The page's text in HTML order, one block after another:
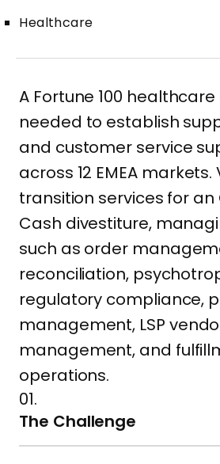
Healthcare
A Fortune 100
needed to establish
and customer service
across 12 EMEA
transition services for
Cash divestiture,
such as order
reconciliation,
regulatory compliance,
management, LSP
management, and
operations.
01.
The Challenge